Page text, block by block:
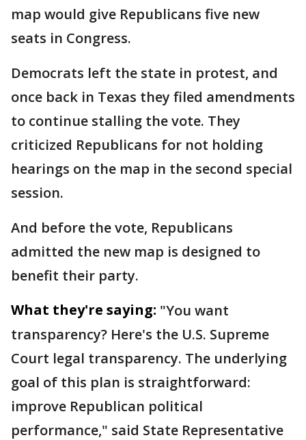
map would give Republicans five new
seats in Congress.
Democrats left the state in protest, and
once back in Texas they filed amendments
to continue stalling the vote. They
criticized Republicans for not holding
hearings on the map in the second special
session.
And before the vote, Republicans
admitted the new map is designed to
benefit their party.
What they're saying: "You want
transparency? Here's the U.S. Supreme
Court legal transparency. The underlying
goal of this plan is straightforward:
improve Republican political
performance," said State Representative